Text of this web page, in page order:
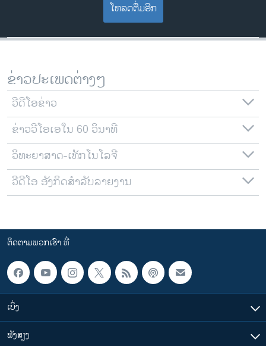
ໂຫລດຕື່ມອີກ
ຂ່າວປະເພດຕ່າງໆ
ວີດີໂອຂ່າວ
ຂ່າວວີໂອເອໃນ 60 ວິນາທີ
ວິທະຍາສາດ-ເທັກໂນໂລຈີ
ວີດີໂອ ອັງກິດສຳລັບລາຍງານ
ຕິດຕາມພວກເຮົາ ທີ່
ເບິ່ງ
ຟັງສຽງ